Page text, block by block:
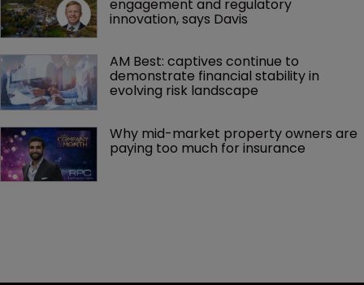
engagement and regulatory
innovation, says Davis
AM Best: captives continue to
demonstrate financial stability in
evolving risk landscape
Why mid-market property owners are
paying too much for insurance